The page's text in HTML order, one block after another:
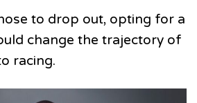
to drop out, opting for a
change the trajectory of
racing.